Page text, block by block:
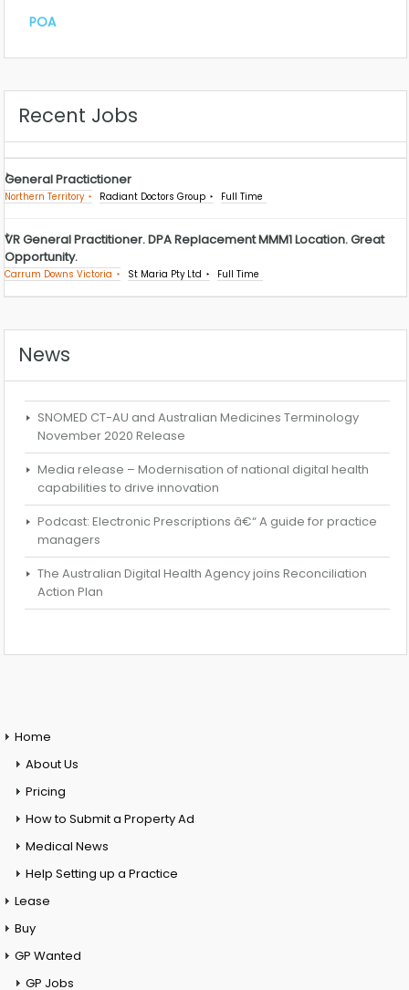
POA
Recent Jobs
General Practictioner
Northern Territory Radiant Doctors Group Full Time
VR General Practitioner. DPA Replacement MMM1 Location. Great
Opportunity.
Carrum Downs Victoria St Maria Pty Ltd Full Time
News
SNOMED CT-AU and Australian Medicines Terminology
November 2020 Release
Media release – Modernisation of national digital health
capabilities to drive innovation
Podcast: Electronic Prescriptions â€“ A guide for practice
managers
The Australian Digital Health Agency joins Reconciliation
Action Plan
Home
About Us
Pricing
How to Submit a Property Ad
Medical News
Help Setting up a Practice
Lease
Buy
GP Wanted
GP Jobs